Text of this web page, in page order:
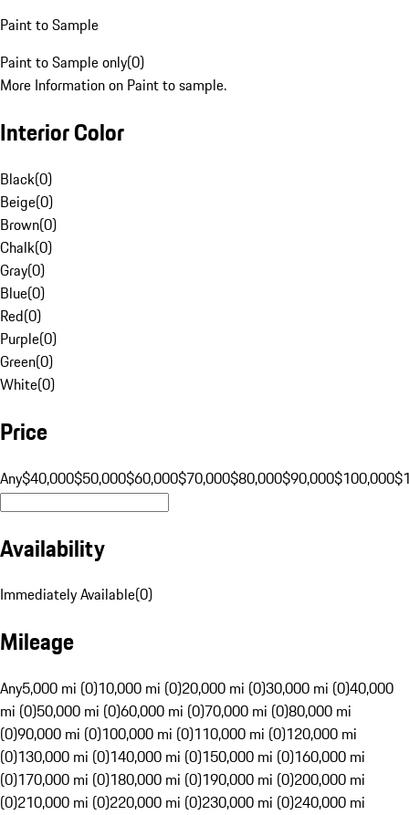
Paint to Sample
Paint to Sample only(0)
More Information on Paint to sample.
Interior Color
Black(0)
Beige(0)
Brown(0)
Chalk(0)
Gray(0)
Blue(0)
Red(0)
Purple(0)
Green(0)
White(0)
Price
Any$40,000$50,000$60,000$70,000$80,000$90,000$100,000
Availability
Immediately Available(0)
Mileage
Any5,000 mi (0)10,000 mi (0)20,000 mi (0)30,000 mi (0)40,000
mi (0)50,000 mi (0)60,000 mi (0)70,000 mi (0)80,000 mi
(0)90,000 mi (0)100,000 mi (0)110,000 mi (0)120,000 mi
(0)130,000 mi (0)140,000 mi (0)150,000 mi (0)160,000 mi
(0)170,000 mi (0)180,000 mi (0)190,000 mi (0)200,000 mi
(0)210,000 mi (0)220,000 mi (0)230,000 mi (0)240,000 mi